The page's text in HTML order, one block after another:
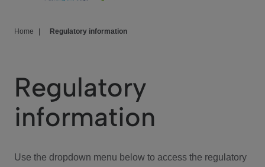
We Care
Investor Center
Home Regulatory information
Regulatory
information
Use the dropdown menu below to access the regulatory